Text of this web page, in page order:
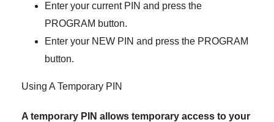
Enter your current PIN and press the
PROGRAM button.
Enter your NEW PIN and press the PROGRAM
button.
Using A Temporary PIN
A temporary PIN allows temporary access to your